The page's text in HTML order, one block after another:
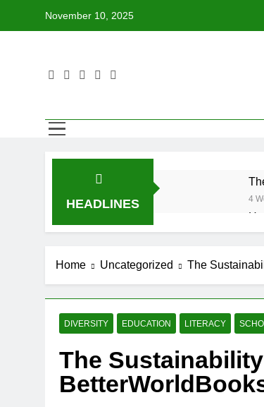
November 10, 2025
HEADLINES 4
4
4
4
Home Uncategorized The
DIVERSITY EDUCATION LITERACY
The